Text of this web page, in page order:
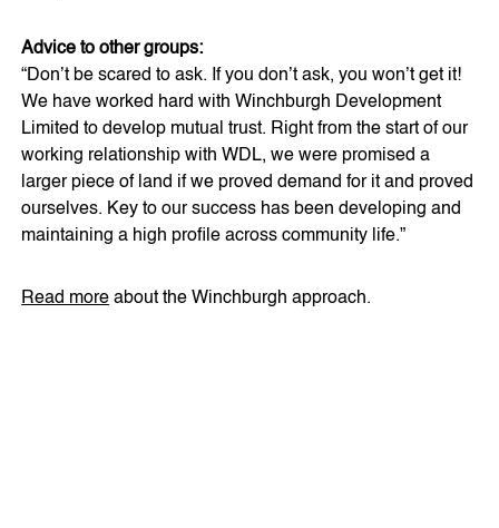
Advice to other groups:
“Don’t be scared to ask. If you don’t ask, you won’t get it!
We have worked hard with Winchburgh Development
Limited to develop mutual trust. Right from the start of our
working relationship with WDL, we were promised a
larger piece of land if we proved demand for it and proved
ourselves. Key to our success has been developing and
maintaining a high profile across community life.”
Read more about the Winchburgh approach.